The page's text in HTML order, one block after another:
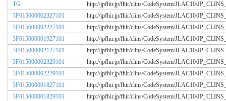
TG
http://jpfhir.jp/fhir/clins/CodeSystem/JLAC10/
3F015000002327101
http://jpfhir.jp/fhir/clins/CodeSystem/JLAC10/
3F015000002227101
http://jpfhir.jp/fhir/clins/CodeSystem/JLAC10/
3F015000001927101
http://jpfhir.jp/fhir/clins/CodeSystem/JLAC10/
3F015000002127101
http://jpfhir.jp/fhir/clins/CodeSystem/JLAC10/
3F015000002329101
http://jpfhir.jp/fhir/clins/CodeSystem/JLAC10/
3F015000002229101
http://jpfhir.jp/fhir/clins/CodeSystem/JLAC10/
3F015000001827101
http://jpfhir.jp/fhir/clins/CodeSystem/JLAC10/
3F015000001829101
http://jpfhir.jp/fhir/clins/CodeSystem/JLAC10/